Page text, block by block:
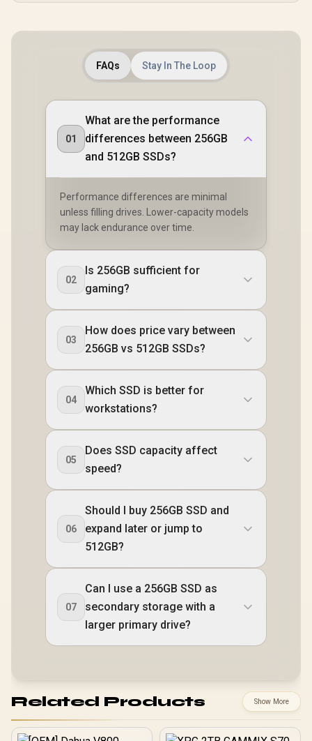
FAQs Stay In The Loop
01
What are the performance
differences between 256GB
and 512GB SSDs?
Performance differences are minimal
unless filling drives. Lower-capacity models
may lack endurance over time.
02
Is 256GB sufficient for
gaming?
03
How does price vary between
256GB vs 512GB SSDs?
04
Which SSD is better for
workstations?
05
Does SSD capacity affect
speed?
06
Should I buy 256GB SSD and
expand later or jump to
512GB?
07
Can I use a 256GB SSD as
secondary storage with a
larger primary drive?
Related Products Show More